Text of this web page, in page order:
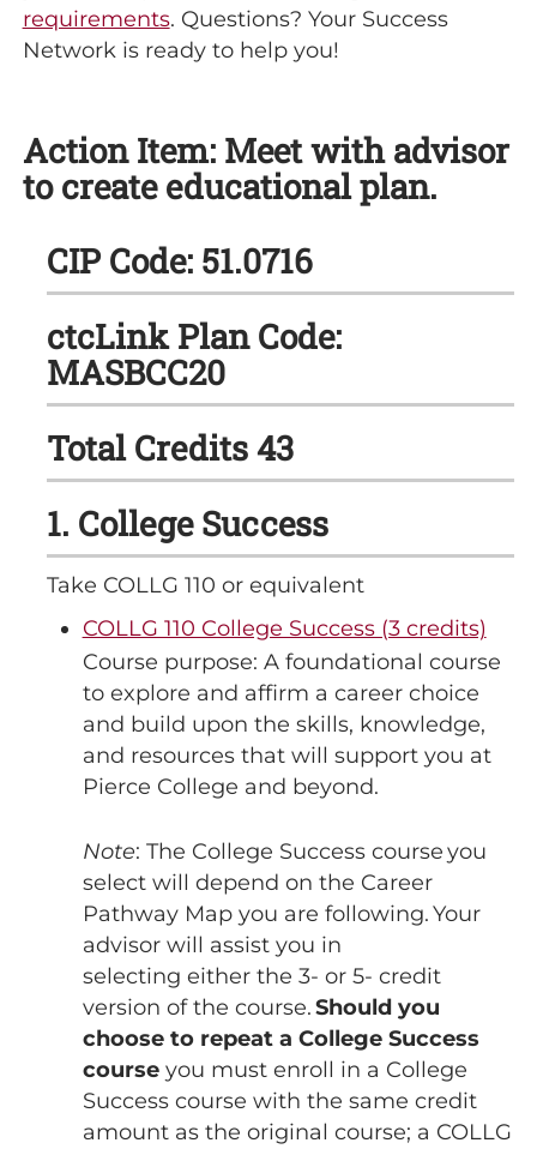
requirements. Questions? Your Success
Network is ready to help you!
Action Item: Meet with advisor
to create educational plan.
CIP Code: 51.0716
ctcLink Plan Code:
MASBCC20
Total Credits 43
1. College Success
Take COLLG 110 or equivalent
COLLG 110 College Success (3 credits)
Course purpose: A foundational course
to explore and affirm a career choice
and build upon the skills, knowledge,
and resources that will support you at
Pierce College and beyond.
Note: The College Success course you
select will depend on the Career
Pathway Map you are following. Your
advisor will assist you in
selecting either the 3- or 5- credit
version of the course.Should you
choose to repeat a College Success
courseyou must enroll in a College
Success course with the same credit
amount as the original course; a COLLG